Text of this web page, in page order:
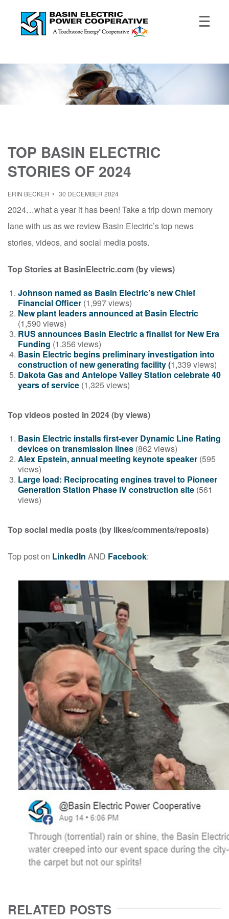
TOP BASIN ELECTRIC
STORIES OF 2024
ERIN BECKER 30 DECEMBER 2024
2024…what a year it has been! Take a trip down memory
lane with us as we review Basin Electric’s top news
stories, videos, and social media posts.
Top Stories at BasinElectric.com (by views)
Johnson named as Basin Electric’s new Chief
Financial Officer (1,997 views)
New plant leaders announced at Basin Electric
(1,590 views)
RUS announces Basin Electric a finalist for New Era
Funding (1,356 views)
Basin Electric begins preliminary investigation into
construction of new generating facility (1,339 views)
Dakota Gas and Antelope Valley Station celebrate 40
years of service (1,325 views)
Top videos posted in 2024 (by views)
Basin Electric installs first-ever Dynamic Line Rating
devices on transmission lines (862 views)
Alex Epstein, annual meeting keynote speaker (595
views)
Large load: Reciprocating engines travel to Pioneer
Generation Station Phase IV construction site (561
views)
Top social media posts(by likes/comments/reposts)
Top post on LinkedIn AND Facebook:
RELATED POSTS